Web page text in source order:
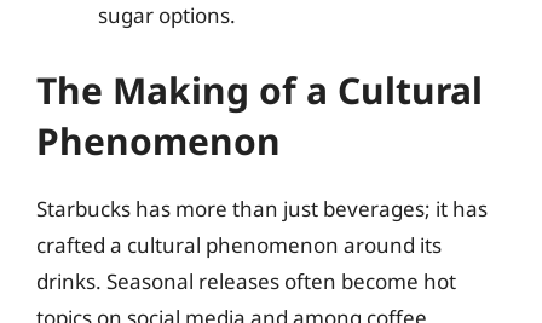
sugar options.
The Making of a Cultural
Phenomenon
Starbucks has more than just beverages; it has
crafted a cultural phenomenon around its
drinks. Seasonal releases often become hot
topics on social media and among coffee